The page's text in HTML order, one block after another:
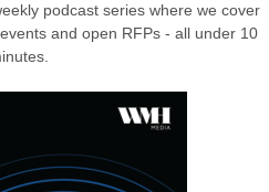
podcast series where we cover
and open RFPs - all under 10